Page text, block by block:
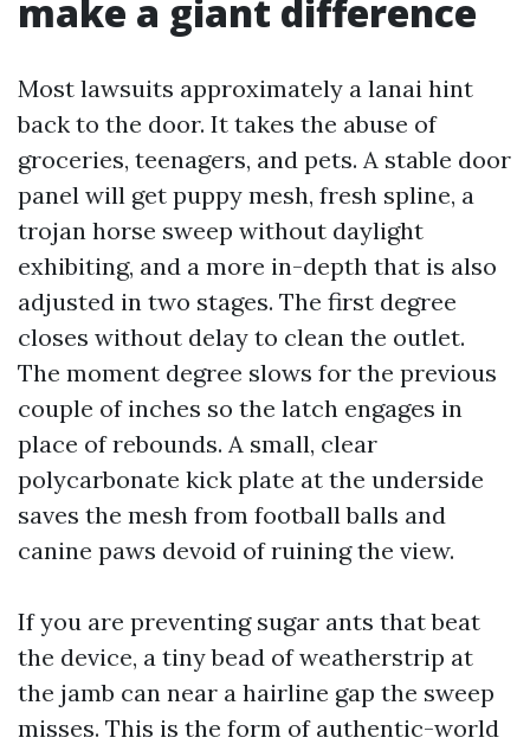
make a giant difference
Most lawsuits approximately a lanai hint
back to the door. It takes the abuse of
groceries, teenagers, and pets. A stable door
panel will get puppy mesh, fresh spline, a
trojan horse sweep without daylight
exhibiting, and a more in-depth that is also
adjusted in two stages. The first degree
closes without delay to clean the outlet.
The moment degree slows for the previous
couple of inches so the latch engages in
place of rebounds. A small, clear
polycarbonate kick plate at the underside
saves the mesh from football balls and
canine paws devoid of ruining the view.
If you are preventing sugar ants that beat
the device, a tiny bead of weatherstrip at
the jamb can near a hairline gap the sweep
misses. This is the form of authentic-world